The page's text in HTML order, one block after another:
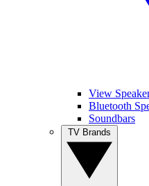
View
Bluetooth
Soundbars